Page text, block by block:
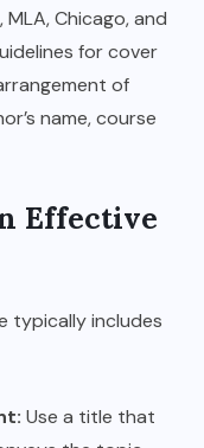
Chicago, and
for cover
of
name, course
Effective
typically includes
Use a title that